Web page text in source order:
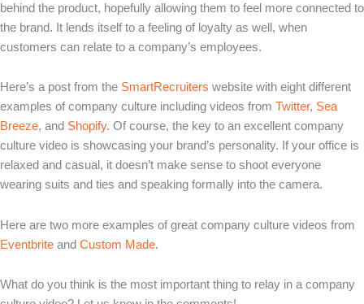
behind the product, hopefully allowing them to feel more connected to
the brand. It lends itself to a feeling of loyalty as well, when
customers can relate to a company’s employees.
Here’s a post from the SmartRecruiters website with eight different
examples of company culture including videos from Twitter, Sea
Breeze, and Shopify. Of course, the key to an excellent company
culture video is showcasing your brand’s personality. If your office is
relaxed and casual, it doesn’t make sense to shoot everyone
wearing suits and ties and speaking formally into the camera.
Here are two more examples of great company culture videos from
Eventbrite and Custom Made.
What do you think is the most important thing to relay in a company